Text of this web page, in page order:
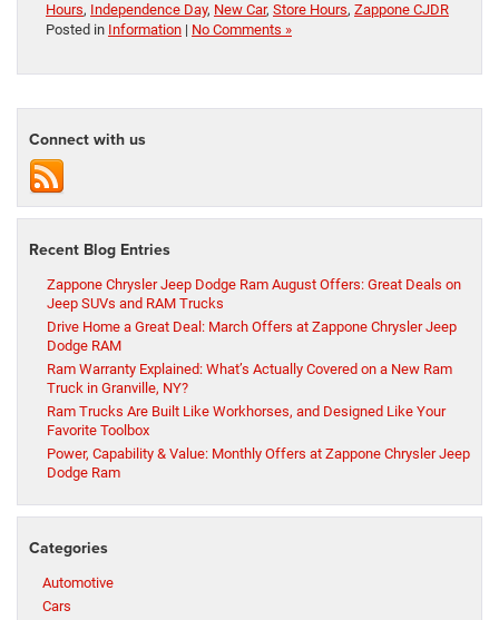
Hours, Independence Day, New Car, Store Hours, Zappone CJDR
Posted in Information | No Comments »
Connect with us
Recent Blog Entries
Zappone Chrysler Jeep Dodge Ram August Offers: Great Deals on
Jeep SUVs and RAM Trucks
Drive Home a Great Deal: March Offers at Zappone Chrysler Jeep
Dodge RAM
Ram Warranty Explained: What’s Actually Covered on a New Ram
Truck in Granville, NY?
Ram Trucks Are Built Like Workhorses, and Designed Like Your
Favorite Toolbox
Power, Capability & Value: Monthly Offers at Zappone Chrysler Jeep
Dodge Ram
Categories
Automotive
Cars